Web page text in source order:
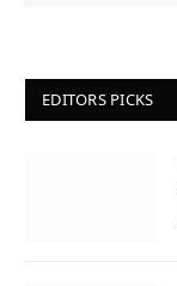
EDITORS PICKS